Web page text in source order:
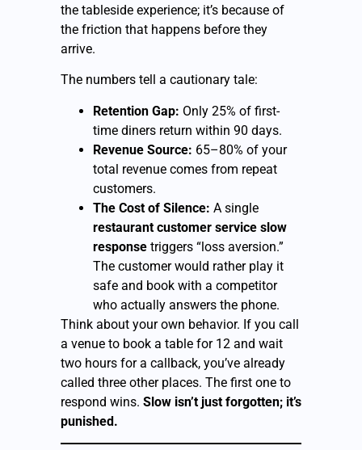
the tableside experience; it’s because of
the friction that happens before they
arrive.
The numbers tell a cautionary tale:
Retention Gap: Only 25% of first-
time diners return within 90 days.
Revenue Source: 65–80% of your
total revenue comes from repeat
customers.
The Cost of Silence: A single
restaurant customer service slow
response triggers “loss aversion.”
The customer would rather play it
safe and book with a competitor
who actually answers the phone.
Think about your own behavior. If you call
a venue to book a table for 12 and wait
two hours for a callback, you’ve already
called three other places. The first one to
respond wins. Slow isn’t just forgotten; it’s
punished.